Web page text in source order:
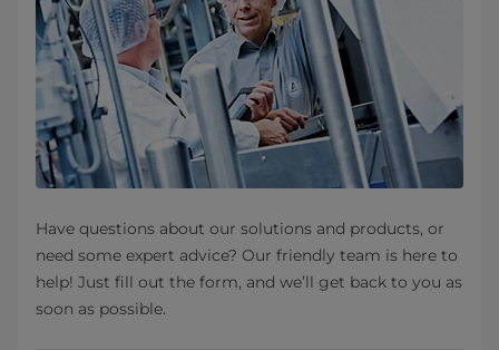
Have questions about our solutions and products, or
need some expert advice? Our friendly team is here to
help! Just fill out the form, and we’ll get back to you as
soon as possible.